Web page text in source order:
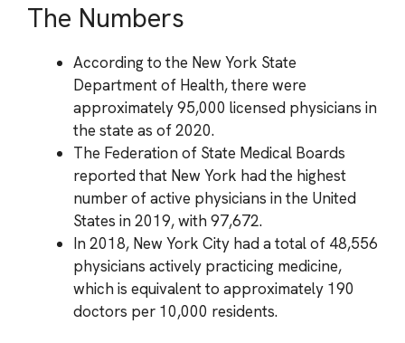
The Numbers
According to the New York State
Department of Health, there were
approximately 95,000 licensed physicians in
the state as of 2020.
The Federation of State Medical Boards
reported that New York had the highest
number of active physicians in the United
States in 2019, with 97,672.
In 2018, New York City had a total of 48,556
physicians actively practicing medicine,
which is equivalent to approximately 190
doctors per 10,000 residents.